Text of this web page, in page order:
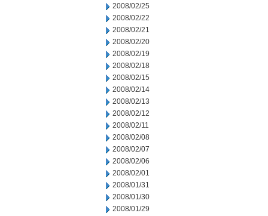
2008/02/25
2008/02/22
2008/02/21
2008/02/20
2008/02/19
2008/02/18
2008/02/15
2008/02/14
2008/02/13
2008/02/12
2008/02/11
2008/02/08
2008/02/07
2008/02/06
2008/02/01
2008/01/31
2008/01/30
2008/01/29